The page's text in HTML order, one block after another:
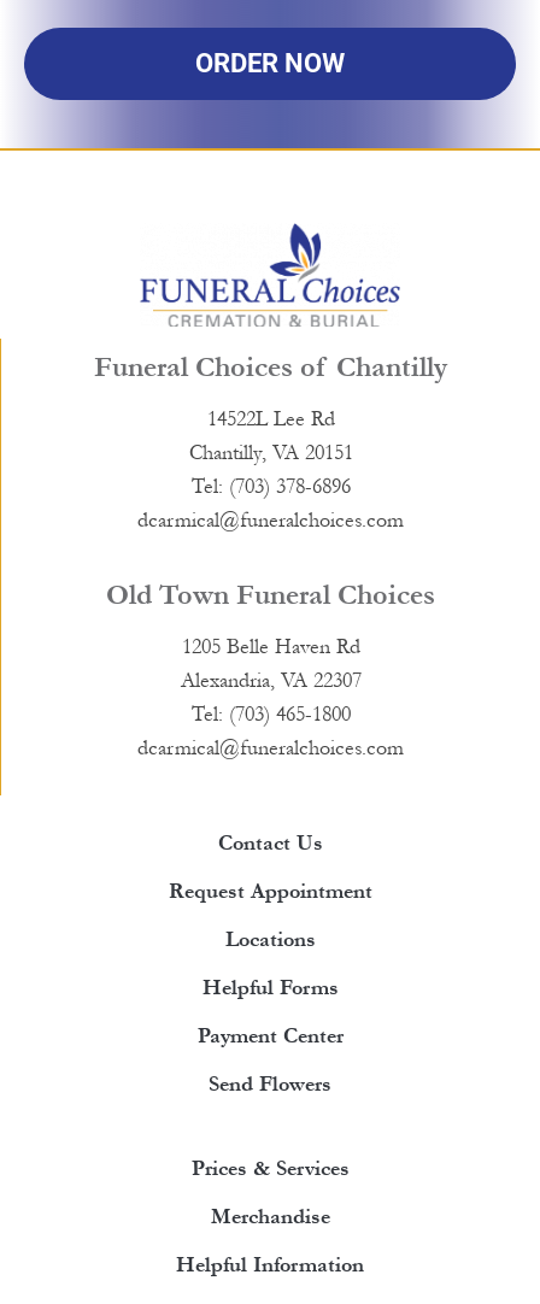
ORDER NOW
Funeral Choices of Chantilly
14522L Lee Rd
Chantilly, VA 20151
Tel: (703) 378-6896
dcarmical@funeralchoices.com
Old Town Funeral Choices
1205 Belle Haven Rd
Alexandria, VA 22307
Tel: (703) 465-1800
dcarmical@funeralchoices.com
Contact Us
Request Appointment
Locations
Helpful Forms
Payment Center
Send Flowers
Prices & Services
Merchandise
Helpful Information